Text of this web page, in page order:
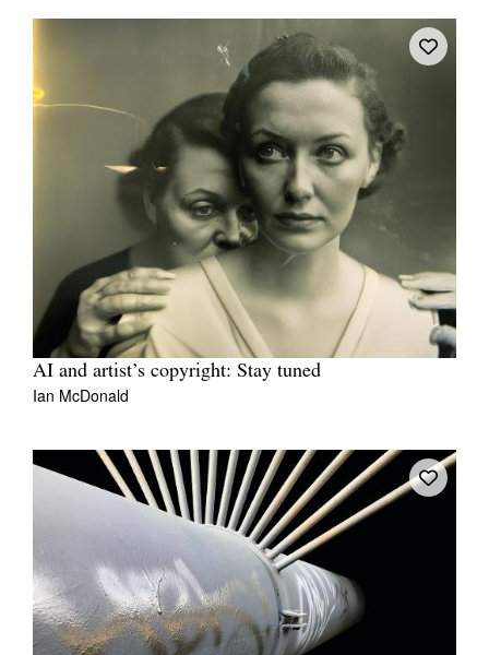
AI and artist’s copyright: Stay tuned
Ian McDonald